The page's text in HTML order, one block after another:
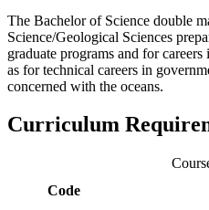
The Bachelor of Science double
Science/Geological Sciences
graduate programs and for
as for technical careers in
concerned with the oceans.
Curriculum
Code